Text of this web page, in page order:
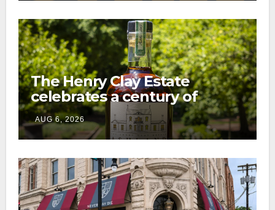
The Henry Clay Estate
celebrates a century of
preservation with limited-
edition Kentucky bourbon
AUG 6, 2026